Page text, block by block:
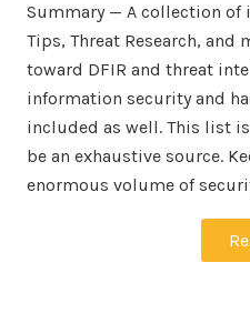
Summary — A collection of
Tips, Threat Research, and
toward DFIR and threat
information security and
included as well. This list
be an exhaustive source.
enormous volume of